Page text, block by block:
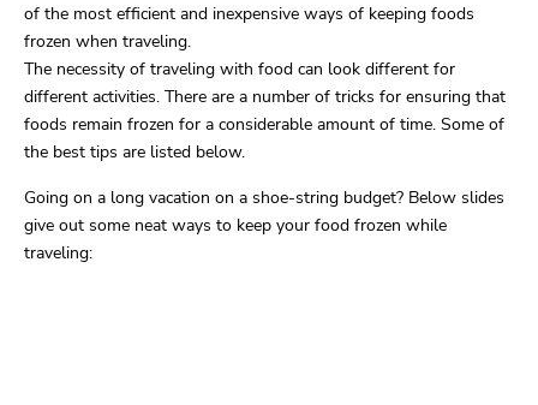
of the most efficient and inexpensive ways of keeping foods
frozen when traveling.
The necessity of traveling with food can look different for
different activities. There are a number of tricks for ensuring that
foods remain frozen for a considerable amount of time. Some of
the best tips are listed below.
Going on a long vacation on a shoe-string budget? Below slides
give out some neat ways to keep your food frozen while
traveling: